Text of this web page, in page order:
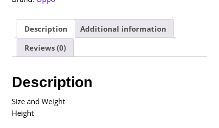
12+512GB
Year
Warranty
Malaysia
Description
Additional information
Reviews (0)
Description
Size and Weight
Height